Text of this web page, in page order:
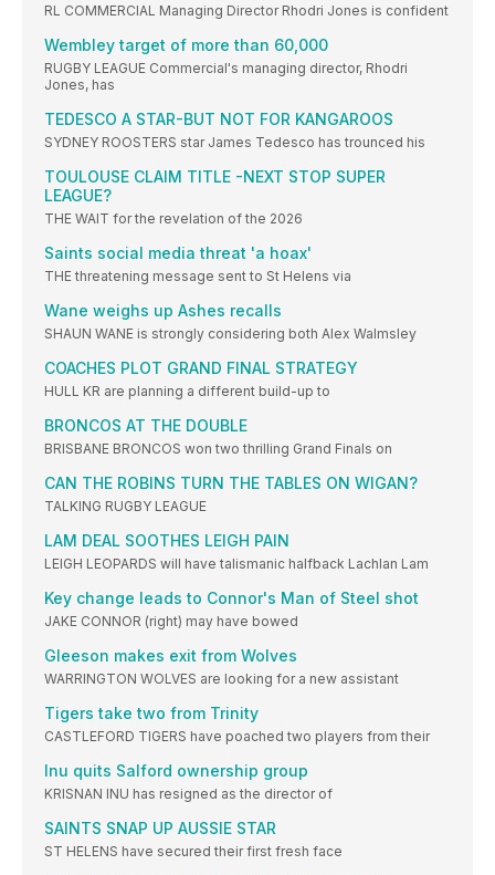
RL COMMERCIAL Managing Director Rhodri Jones is confident
Wembley target of more than 60,000
RUGBY LEAGUE Commercial's managing director, Rhodri
Jones, has
TEDESCO A STAR-BUT NOT FOR KANGAROOS
SYDNEY ROOSTERS star James Tedesco has trounced his
TOULOUSE CLAIM TITLE -NEXT STOP SUPER
LEAGUE?
THE WAIT for the revelation of the 2026
Saints social media threat 'a hoax'
THE threatening message sent to St Helens via
Wane weighs up Ashes recalls
SHAUN WANE is strongly considering both Alex Walmsley
COACHES PLOT GRAND FINAL STRATEGY
HULL KR are planning a different build-up to
BRONCOS AT THE DOUBLE
BRISBANE BRONCOS won two thrilling Grand Finals on
CAN THE ROBINS TURN THE TABLES ON WIGAN?
TALKING RUGBY LEAGUE
LAM DEAL SOOTHES LEIGH PAIN
LEIGH LEOPARDS will have talismanic halfback Lachlan Lam
Key change leads to Connor's Man of Steel shot
JAKE CONNOR (right) may have bowed
Gleeson makes exit from Wolves
WARRINGTON WOLVES are looking for a new assistant
Tigers take two from Trinity
CASTLEFORD TIGERS have poached two players from their
Inu quits Salford ownership group
KRISNAN INU has resigned as the director of
SAINTS SNAP UP AUSSIE STAR
ST HELENS have secured their first fresh face